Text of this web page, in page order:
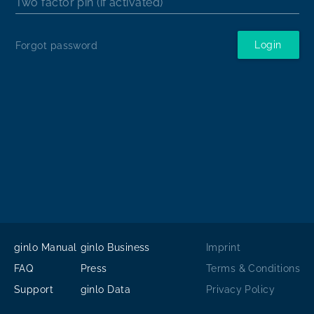
Forgot password Login
ginlo Manual
FAQ
Support
ginlo Business
Press
ginlo Data
Imprint
Terms & Conditions
Privacy Policy